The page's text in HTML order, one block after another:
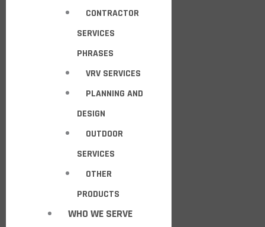
CONTRACTOR
SERVICES
PHRASES
VRV SERVICES
PLANNING AND
DESIGN
OUTDOOR
SERVICES
OTHER
PRODUCTS
WHO WE SERVE